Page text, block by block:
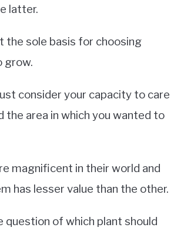
latter.
the sole basis for choosing
grow.
consider your capacity to care
the area in which you wanted to
magnificent in their world and
has lesser value than the other.
question of which plant should